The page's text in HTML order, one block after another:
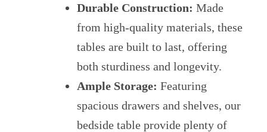
Durable Construction: Made
from high-quality materials, these
tables are built to last, offering
both sturdiness and longevity.
Ample Storage: Featuring
spacious drawers and shelves, our
bedside table provide plenty of